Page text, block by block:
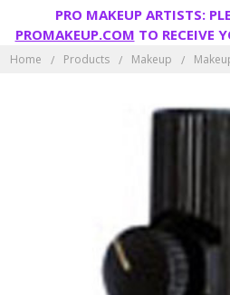
PRO MAKEUP ARTISTS:
PROMAKEUP.COM TO RECEIVE
Home Products Makeup